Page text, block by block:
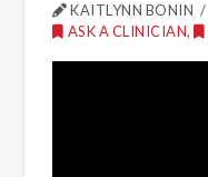
KAITLYNN BONIN
ASK A CLINICIAN,